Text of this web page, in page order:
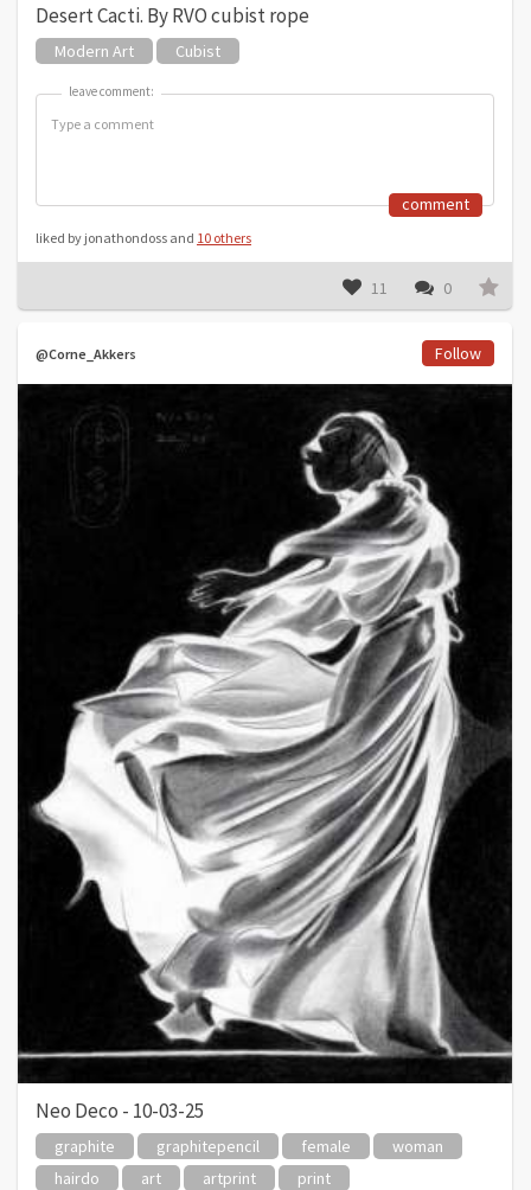
Desert Cacti. By RVO cubist rope
Modern Art Cubist
leave comment:
leave comment:
comment
liked by jonathondoss and 10 others
11 0
@Corne_Akkers Follow
Neo Deco - 10-03-25
graphite graphitepencil female
woman
hairdo
art artprint print